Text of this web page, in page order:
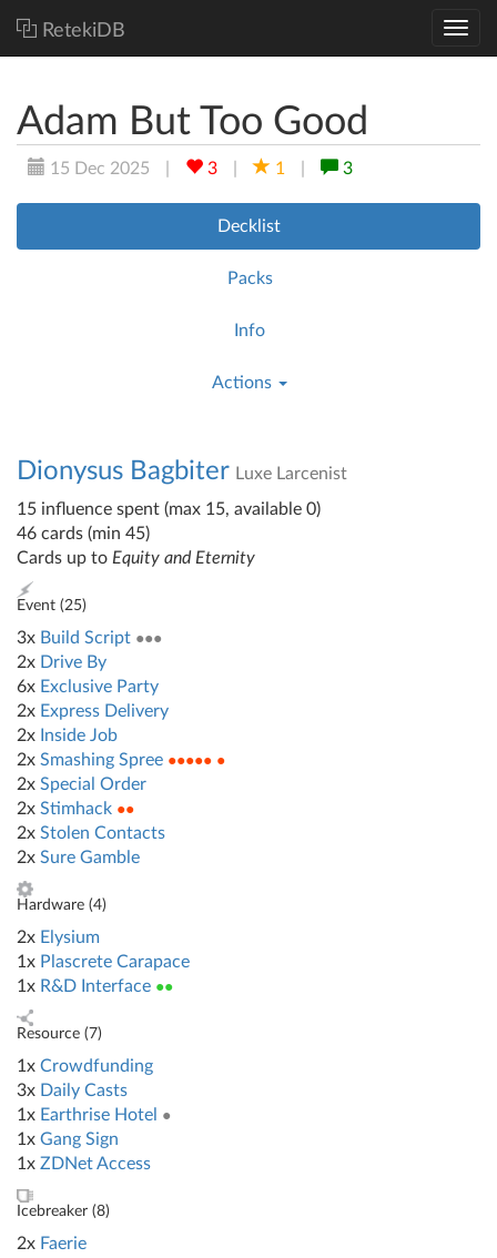
RetekiDB
Adam But Too Good
15 Dec 2025 3 1 3
Decklist
Packs
Info
Actions
Dionysus Bagbiter Luxe Larcenist
15 influence spent (max 15, available 0)
46 cards (min 45)
Cards up to Equity and Eternity
Event (25)
3x Build Script ●●●
2x Drive By
6x Exclusive Party
2x Express Delivery
2x Inside Job
2x Smashing Spree ●●●●● ●
2x Special Order
2x Stimhack ●●
2x Stolen Contacts
2x Sure Gamble
Hardware (4)
2x Elysium
1x Plascrete Carapace
1x R&D Interface ●●
Resource (7)
1x Crowdfunding
3x Daily Casts
1x Earthrise Hotel ●
1x Gang Sign
1x ZDNet Access
Icebreaker (8)
2x Faerie